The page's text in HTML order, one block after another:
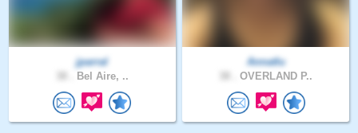
jparral
Bel Aire, ..
Annatlu
OVERLAND P..